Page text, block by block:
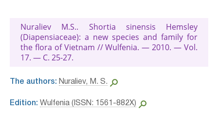
Nuraliev M.S.. Shortia sinensis Hemsley
(Diapensiaceae): a new species and family for
the flora of Vietnam // Wulfenia. — 2010. — Vol.
17. — С. 25-27.
The authors: Nuraliev, M. S.
Edition: Wulfenia (ISSN: 1561-882X)